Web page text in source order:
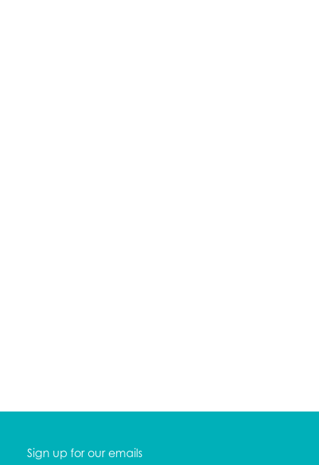
Sign up for our emails